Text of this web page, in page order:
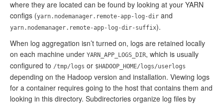
where they are located can be found by looking at your YARN
configs (yarn.nodemanager.remote-app-log-dir and
yarn.nodemanager.remote-app-log-dir-suffix).
When log aggregation isn’t turned on, logs are retained locally
on each machine under YARN_APP_LOGS_DIR, which is usually
configured to /tmp/logs or $HADOOP_HOME/logs/userlogs
depending on the Hadoop version and installation. Viewing logs
for a container requires going to the host that contains them and
looking in this directory. Subdirectories organize log files by